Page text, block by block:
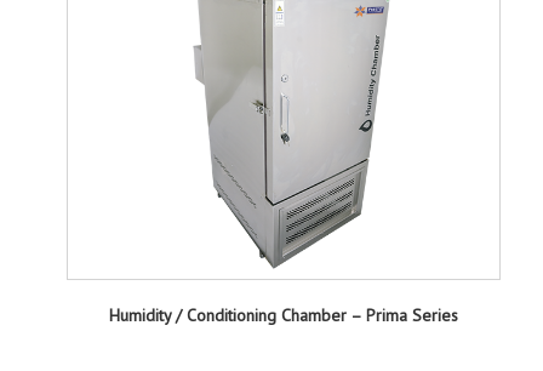
Humidity / Conditioning Chamber – Prima Series